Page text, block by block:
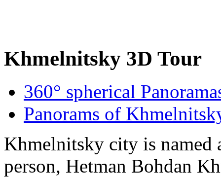
Khmelnitsky 3D Tour
360° spherical
Panorams of
Khmelnitsky city is named
person, Hetman Bohdan